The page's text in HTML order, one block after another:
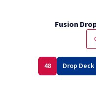
Fusion
48 Drop Deck